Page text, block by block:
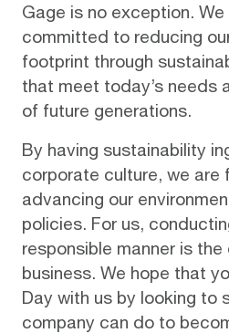
Gage is no exception.
committed to reducing
footprint through
that meet today’s needs
of future generations.
By having sustainability
corporate culture, we
advancing our
policies. For us,
responsible manner is
business. We hope that
Day with us by looking to
company can do to